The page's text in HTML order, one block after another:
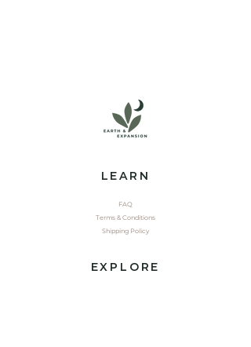
LEARN
FAQ
Terms & Conditions
Shipping Policy
EXPLORE